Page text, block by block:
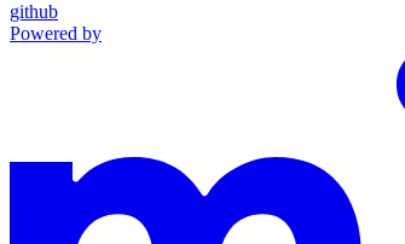
github
Powered by